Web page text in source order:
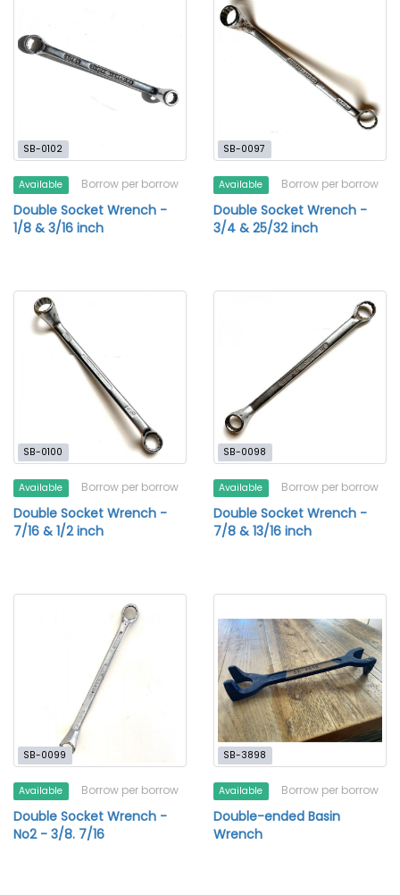
SB-0102
Available Borrow per borrow
Double Socket Wrench -
1/8 & 3/16 inch
SB-0097
Available Borrow per borrow
Double Socket Wrench -
3/4 & 25/32 inch
SB-0100
Available Borrow per borrow
Double Socket Wrench -
7/16 & 1/2 inch
SB-0098
Available Borrow per borrow
Double Socket Wrench -
7/8 & 13/16 inch
SB-0099
Available Borrow per borrow
Double Socket Wrench -
No2 - 3/8. 7/16
SB-3898
Available Borrow per borrow
Double-ended Basin
Wrench